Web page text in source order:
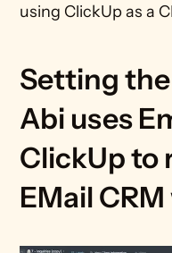
using ClickUp as a
Setting
Abi uses
ClickUp to
EMail